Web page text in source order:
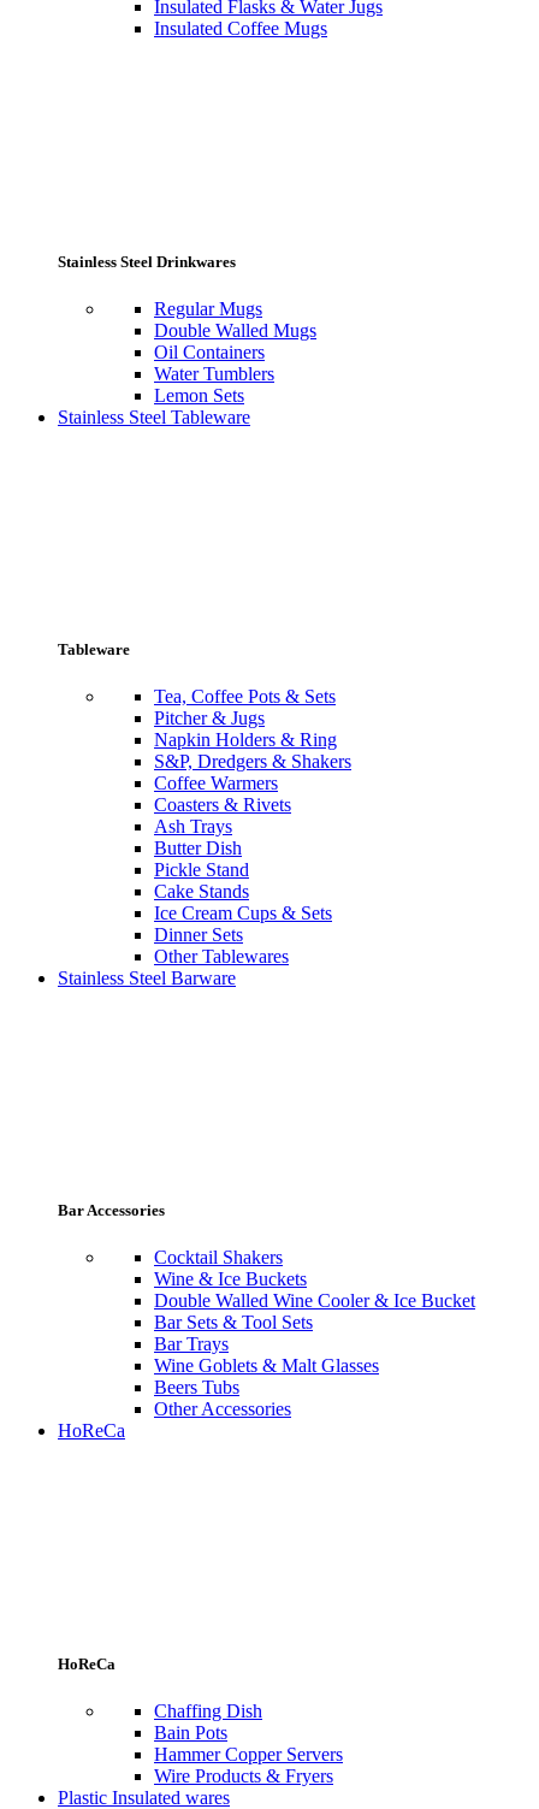
Insulated Flasks & Water Jugs
Insulated Coffee Mugs
Stainless Steel Drinkwares
Regular Mugs
Double Walled Mugs
Oil Containers
Water Tumblers
Lemon Sets
Stainless Steel Tableware
Tableware
Tea, Coffee Pots & Sets
Pitcher & Jugs
Napkin Holders & Ring
S&P, Dredgers & Shakers
Coffee Warmers
Coasters & Rivets
Ash Trays
Butter Dish
Pickle Stand
Cake Stands
Ice Cream Cups & Sets
Dinner Sets
Other Tablewares
Stainless Steel Barware
Bar Accessories
Cocktail Shakers
Wine & Ice Buckets
Double Walled Wine Cooler & Ice Bucket
Bar Sets & Tool Sets
Bar Trays
Wine Goblets & Malt Glasses
Beers Tubs
Other Accessories
HoReCa
HoReCa
Chaffing Dish
Bain Pots
Hammer Copper Servers
Wire Products & Fryers
Plastic Insulated wares